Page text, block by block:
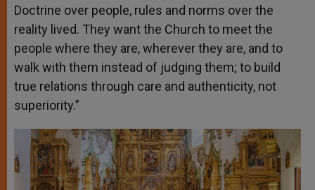
Doctrine over people, rules and norms over the
reality lived. They want the Church to meet the
people where they are, wherever they are, and to
walk with them instead of judging them; to build
true relations through care and authenticity, not
superiority.”